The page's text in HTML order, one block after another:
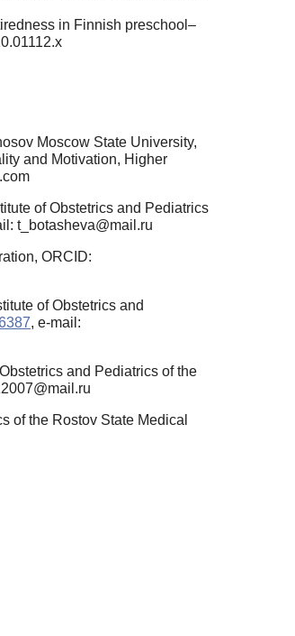
in Finnish preschool–
Moscow State University,
and Motivation, Higher
of Obstetrics and Pediatrics
t_botasheva@mail.ru
ORCID:
of Obstetrics and
, e-mail:
and Pediatrics of the
of the Rostov State Medical